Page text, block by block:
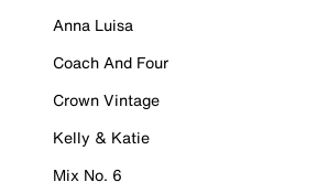
Anna Luisa
Coach And Four
Crown Vintage
Kelly & Katie
Mix No. 6